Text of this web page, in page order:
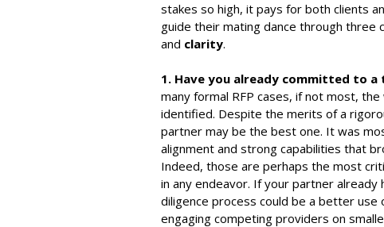
stakes so high, it pays for both clients
guide their mating dance through three
and clarity.
1. Have you already committed to
many formal RFP cases, if not most,
identified. Despite the merits of a
partner may be the best one. It was
alignment and strong capabilities that
Indeed, those are perhaps the most
in any endeavor. If your partner
diligence process could be a better
engaging competing providers on